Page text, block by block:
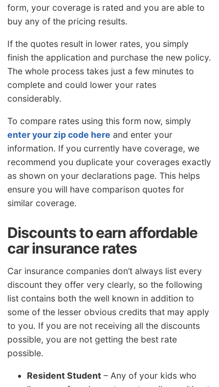
form, your coverage is rated and you are able to
buy any of the pricing results.
If the quotes result in lower rates, you simply
finish the application and purchase the new policy.
The whole process takes just a few minutes to
complete and could lower your rates
considerably.
To compare rates using this form now, simply
enter your zip code here and enter your
information. If you currently have coverage, we
recommend you duplicate your coverages exactly
as shown on your declarations page. This helps
ensure you will have comparison quotes for
similar coverage.
Discounts to earn affordable
car insurance rates
Car insurance companies don’t always list every
discount they offer very clearly, so the following
list contains both the well known in addition to
some of the lesser obvious credits that may apply
to you. If you are not receiving all the discounts
possible, you are not getting the best rate
possible.
Resident Student – Any of your kids who